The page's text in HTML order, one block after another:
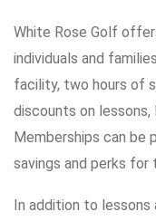
White Rose Golf
individuals and
facility, two hours of
discounts on lessons,
Memberships can be
savings and perks for
In addition to lessons